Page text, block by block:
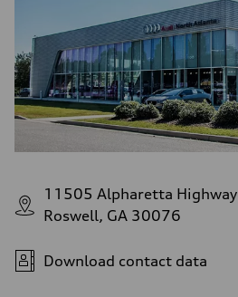
11505 Alpharetta Highway
Roswell, GA 30076
Download contact data